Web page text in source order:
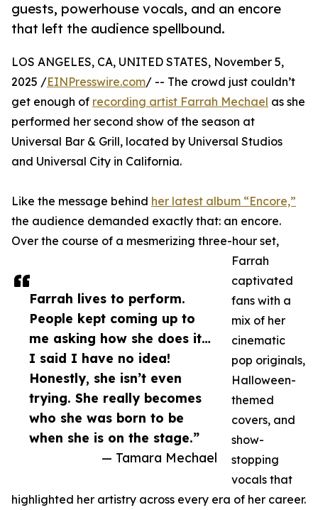
guests, powerhouse vocals, and an encore
that left the audience spellbound.
Farrah lives to perform.
People kept coming up to
me asking how she does it…
I said I have no idea!
Honestly, she isn’t even
trying. She really becomes
who she was born to be
when she is on the stage.”
— Tamara Mechael
LOS ANGELES, CA, UNITED STATES, November 5,
2025 /EINPresswire.com/ -- The crowd just couldn’t
get enough of recording artist Farrah Mechael as she
performed her second show of the season at
Universal Bar & Grill, located by Universal Studios
and Universal City in California.
Like the message behind her latest album “Encore,”
the audience demanded exactly that: an encore.
Over the course of a mesmerizing three-hour set,
Farrah
captivated
fans with a
mix of her
cinematic
pop originals,
Halloween-
themed
covers, and
show-
stopping
vocals that
highlighted her artistry across every era of her career.